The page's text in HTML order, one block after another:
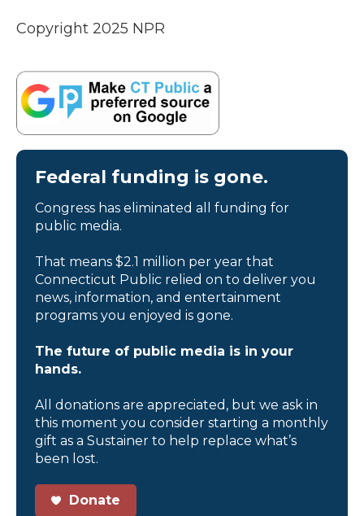
Copyright 2025 NPR
Federal funding is gone.
Congress has eliminated all funding for
public media.
That means $2.1 million per year that
Connecticut Public relied on to deliver you
news, information, and entertainment
programs you enjoyed is gone.
The future of public media is in your
hands.
All donations are appreciated, but we ask in
this moment you consider starting a monthly
gift as a Sustainer to help replace what’s
been lost.
Donate